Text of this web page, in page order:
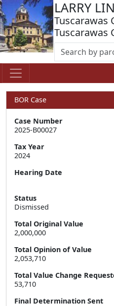
LARRY
Tuscarawas
Tuscarawas
BOR Case
Case Number
2025-B00027
Tax Year
2024
Hearing Date
Status
Dismissed
Total Original Value
2,000,000
Total Opinion of Value
2,053,710
Total Value Change
53,710
Final Determination Sent